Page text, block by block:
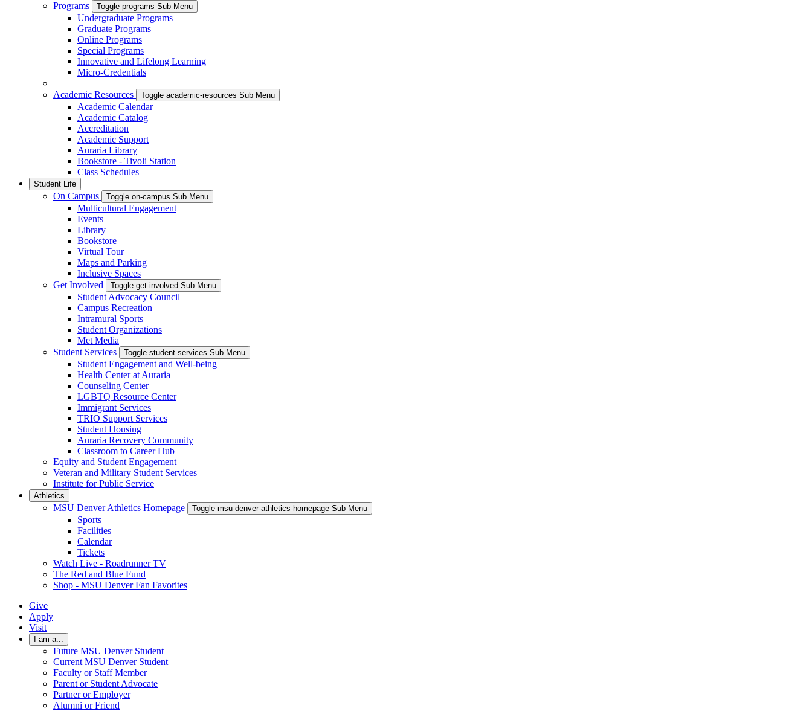
Programs
Toggle programs Sub Menu
Undergraduate Programs
Graduate Programs
Online Programs
Special Programs
Innovative and Lifelong Learning
Micro-Credentials
Academic Resources Toggle academic-resources Sub Menu
Academic Calendar
Academic Catalog
Accreditation
Academic Support
Auraria Library
Bookstore - Tivoli Station
Class Schedules
Student Life
On Campus Toggle on-campus Sub Menu
Multicultural Engagement
Events
Library
Bookstore
Virtual Tour
Maps and Parking
Inclusive Spaces
Get Involved
Toggle get-involved Sub Menu
Student Advocacy Council
Campus Recreation
Intramural Sports
Student Organizations
Met Media
Student Services
Toggle student-services Sub Menu
Student Engagement and Well-being
Health Center at Auraria
Counseling Center
LGBTQ Resource Center
Immigrant Services
TRIO Support Services
Student Housing
Auraria Recovery Community
Classroom to Career Hub
Equity and Student Engagement
Veteran and Military Student Services
Institute for Public Service
Athletics
MSU Denver Athletics Homepage Toggle msu-denver-athletics-homepage Sub Menu
Sports
Facilities
Calendar
Tickets
Watch Live - Roadrunner TV
The Red and Blue Fund
Shop - MSU Denver Fan Favorites
Give
Apply
Visit
I am a...
Future MSU Denver Student
Current MSU Denver Student
Faculty or Staff Member
Parent or Student Advocate
Partner or Employer
Alumni or Friend